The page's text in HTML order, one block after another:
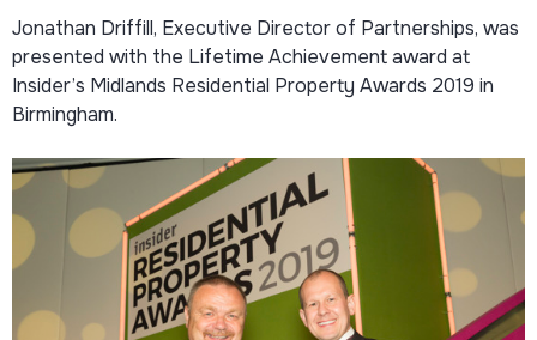
Jonathan Driffill, Executive Director of Partnerships, was
presented with the Lifetime Achievement award at
Insider’s Midlands Residential Property Awards 2019 in
Birmingham.